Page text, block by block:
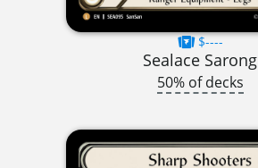
$----
Sealace Sarong
50% of decks